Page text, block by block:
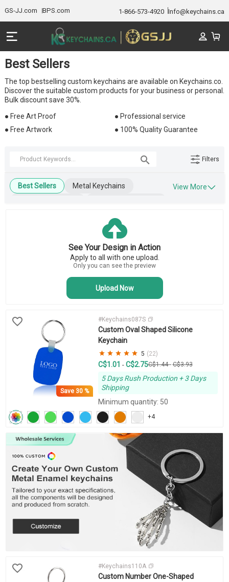
GS-JJ.com BPS.com 1-866-573-4920 Info@keychains.ca
Best Sellers
The top bestselling custom keychains are available on Keychains.co.
Discover the suitable custom products for your business or personal.
Bulk discount save 30%.
● Free Art Proof
● Professional service
● Free Artwork
● 100% Quality Guarantee
Filters
Best Sellers
Metal Keychains
Blank Keychains
Business Keychains
Novelty Keychains
Bottle Opener Keychains
View More
See Your Design in Action
Apply to all with one upload.
Only you can see the preview
Upload Now
Save30 %
+4
#Keychains087S
Custom Oval Shaped Silicone
Keychain
5 (22)
C$1.01 - C$2.75C$1.44- C$3.93
5 Days Rush Production + 3 Days
Shipping
Minimum quantity: 50
#Keychains110A
Custom Number One-Shaped